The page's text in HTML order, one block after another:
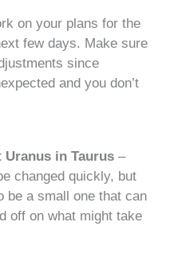
on your plans for the
few days. Make sure
since
and you don’t
Uranus in Taurus –
changed quickly, but
be a small one that can
off on what might take